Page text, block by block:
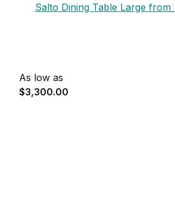
Salto Dining Table Large from
As low as
$3,300.00